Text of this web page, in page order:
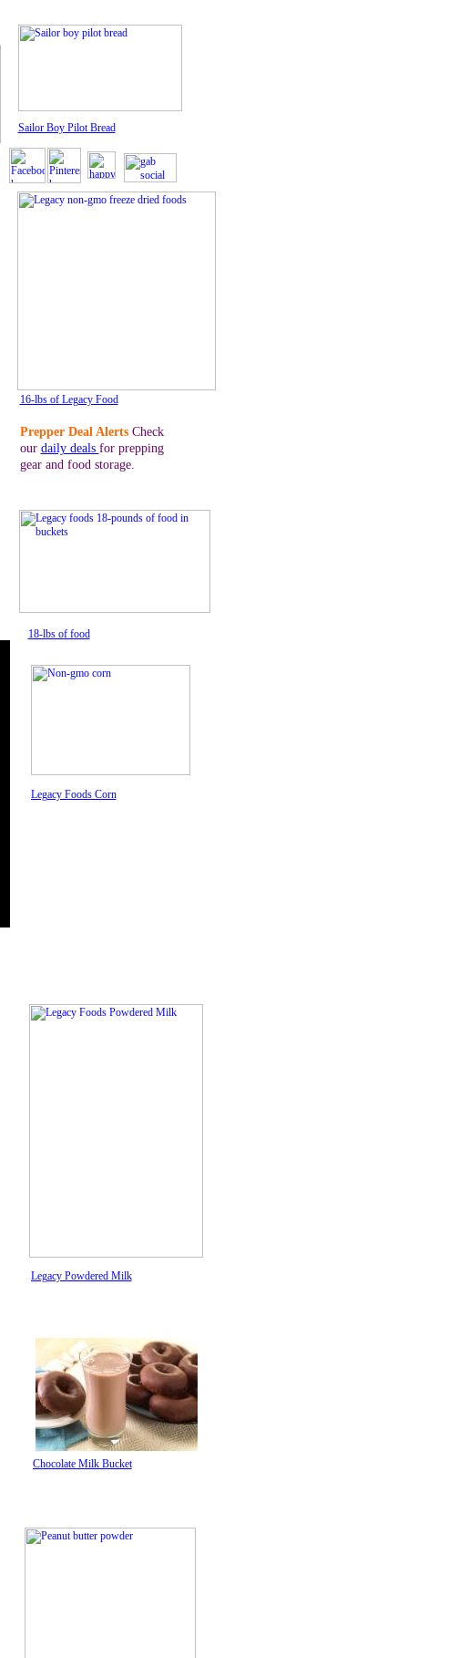
Chocolate Milk Bucket
Legacy Powdered Milk
16-lbs of Legacy Food
18-lbs of food
Legacy Foods Corn
Prepper Deal AlertsCheck
our daily deals for prepping
gear and food storage.
Sailor Boy Pilot Bread